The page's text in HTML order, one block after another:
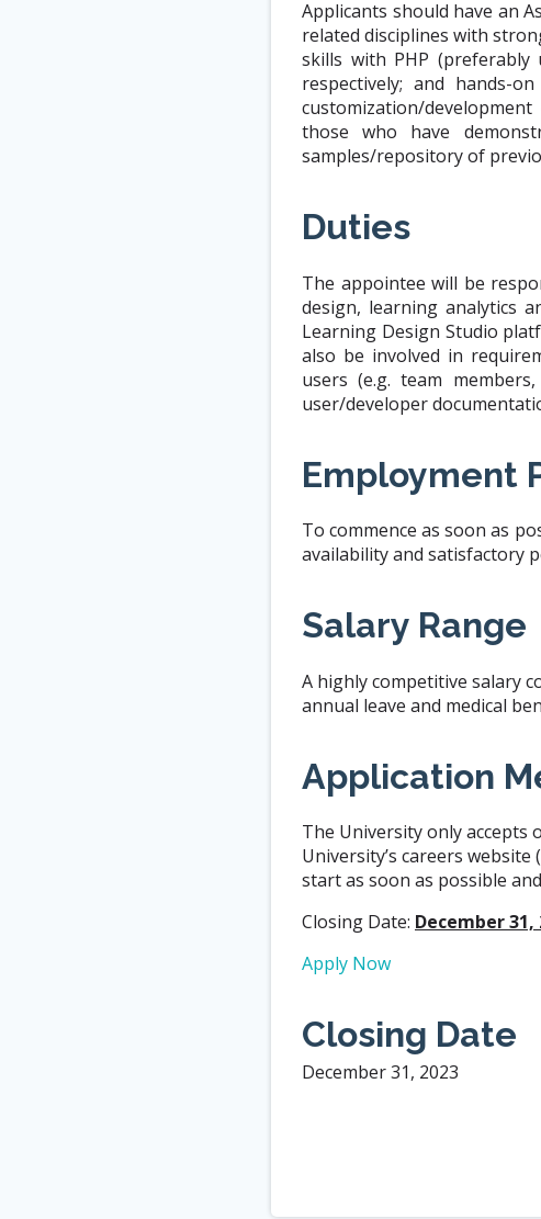
Applicants should have an
related disciplines with
skills with PHP (preferably
respectively; and hands-
customization/
those who have
samples/repository of
Duties
The appointee will be
design, learning analytics
Learning Design Studio
also be involved in
users (e.g. team
user/developer
Employment
To commence as soon as
availability and satisfactory
Salary Range
A highly competitive salary
annual leave and medical
Application
The University only accepts
University’s careers
start as soon as possible
Closing Date: December 31,
Apply Now
Closing Date
December 31, 2023